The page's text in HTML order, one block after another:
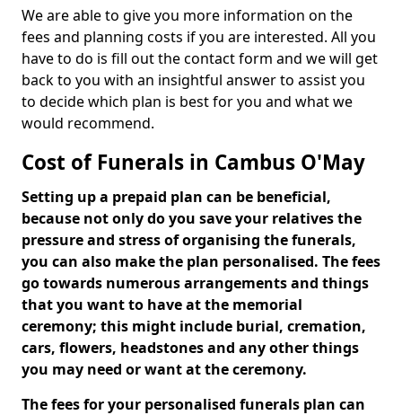
We are able to give you more information on the
fees and planning costs if you are interested. All you
have to do is fill out the contact form and we will get
back to you with an insightful answer to assist you
to decide which plan is best for you and what we
would recommend.
Cost of Funerals in Cambus O'May
Setting up a prepaid plan can be beneficial,
because not only do you save your relatives the
pressure and stress of organising the funerals,
you can also make the plan personalised. The fees
go towards numerous arrangements and things
that you want to have at the memorial
ceremony; this might include burial, cremation,
cars, flowers, headstones and any other things
you may need or want at the ceremony.
The fees for your personalised funerals plan can